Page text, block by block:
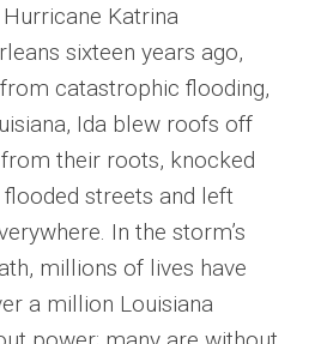
Katrina
sixteen years ago,
catastrophic flooding,
Ida blew roofs off
their roots, knocked
streets and left
In the storm’s
millions of lives have
a million Louisiana